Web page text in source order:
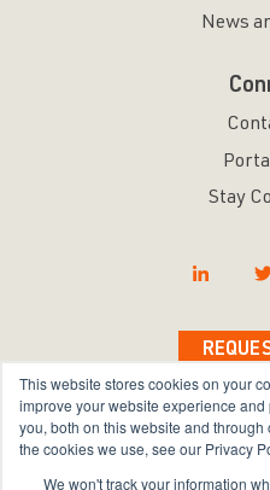
This website stores cookies on your
improve your website experience
you, both on this website and
the cookies we use, see our Privacy
We won't track your information
News
Stay